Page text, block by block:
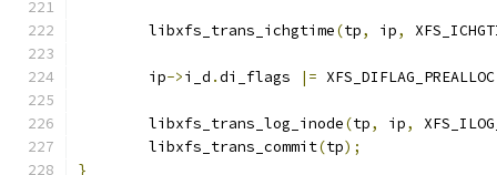
	libxfs_trans_ichgtime
(tp, ip,
	ip
->i_d .di_flags |= XFS_DIFLAG_PREALLOC
	libxfs_trans_log_inode
(tp, ip,
	libxfs_trans_commit
(tp);
}